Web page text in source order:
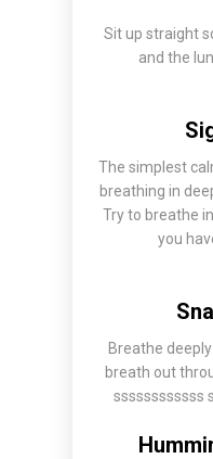
Sit up straight
and the
The simplest
breathing in
Try to breathe
you
Breathe
breath out
ssssssssssss